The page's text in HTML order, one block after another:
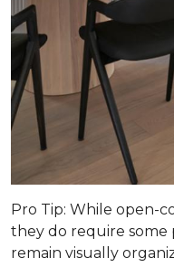
Pro Tip: While open-
they do require
remain visually